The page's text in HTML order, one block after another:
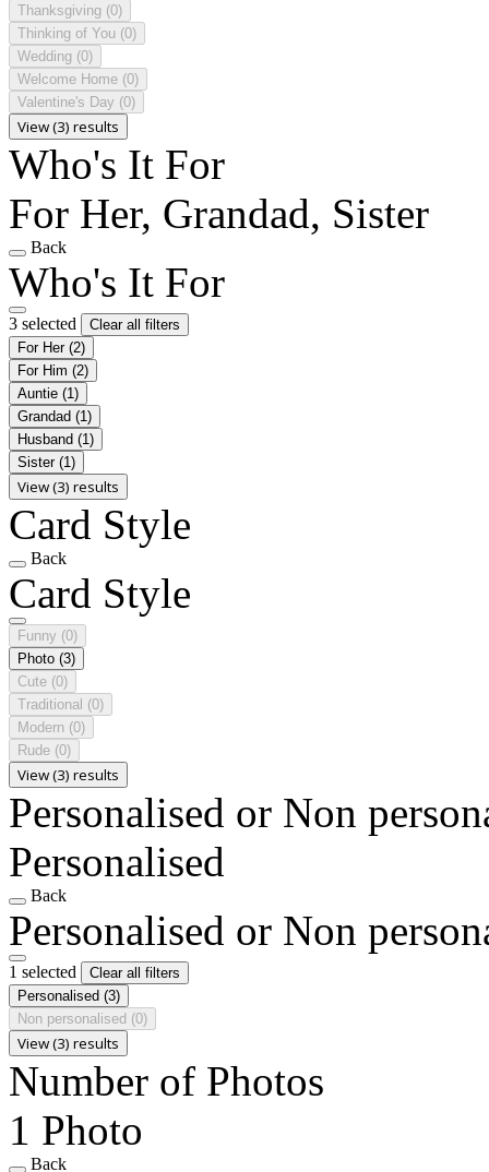
Thanksgiving (0)
Thinking of You (0)
Wedding (0)
Welcome Home (0)
Valentine's Day (0)
View (3) results
Who's It For
For Her, Grandad, Sister
Back
Who's It For
3 selected
Clear all filters
For Her (2)
For Him (2)
Auntie (1)
Grandad (1)
Husband (1)
Sister (1)
View (3) results
Card Style
Back
Card Style
Funny (0)
Photo (3)
Cute (0)
Traditional (0)
Modern (0)
Rude (0)
View (3) results
Personalised or Non
Personalised
Back
Personalised or Non
1 selected
Clear all filters
Personalised (3)
Non personalised (0)
View (3) results
Number of Photos
1 Photo
Back